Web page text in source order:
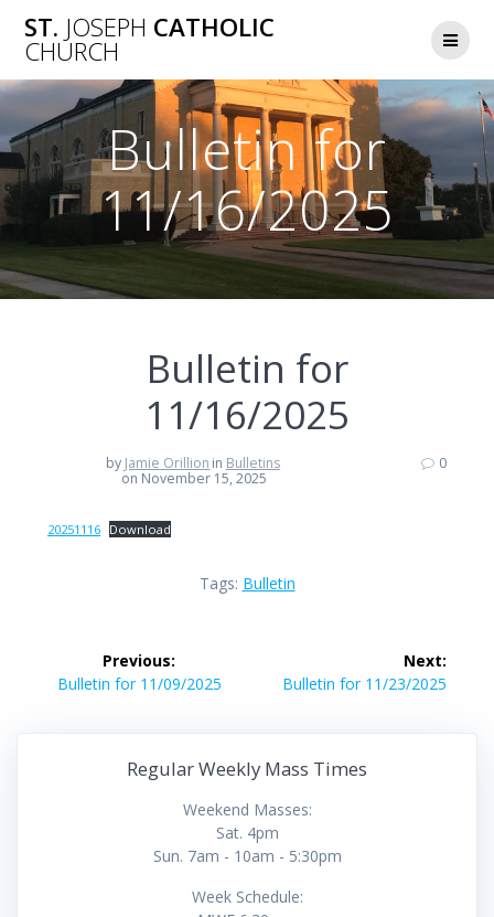
to
ST. JOSEPH CATHOLIC
CHURCH
Bulletin for
11/16/2025
Bulletin for
11/16/2025
by Jamie Orillion in Bulletins
on November 15, 2025
0
20251116 Download
Tags: Bulletin
navigation
Previous:
Previous
Bulletin for 11/09/2025
Next:
Next
Bulletin for 11/23/2025
Regular Weekly Mass Times
Weekend Masses:
Sat. 4pm
Sun. 7am - 10am - 5:30pm
Week Schedule: